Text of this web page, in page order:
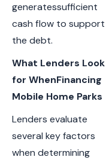
generatessufficient
cash flow to support
the debt.
What Lenders Look
for WhenFinancing
Mobile Home Parks
Lenders evaluate
several key factors
when determining